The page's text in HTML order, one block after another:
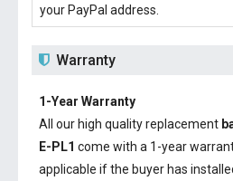
your PayPal address.
Warranty
1-Year Warranty
All our high quality replacement
E-PL1 come with a 1-year
applicable if the buyer has